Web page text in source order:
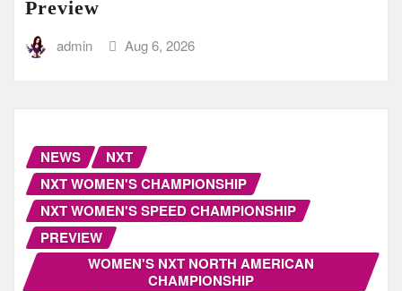
Preview
admin Aug 6, 2026
NEWS
NXT
NXT WOMEN'S CHAMPIONSHIP
NXT WOMEN'S SPEED CHAMPIONSHIP
PREVIEW
WOMEN'S NXT NORTH AMERICAN
CHAMPIONSHIP